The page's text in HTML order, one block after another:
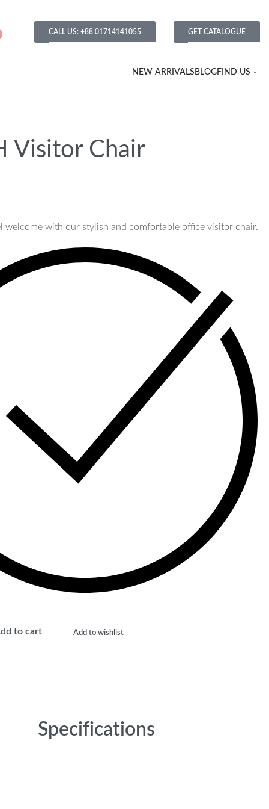
CALL US: +88 01714141055 GET CATALOGUE
NEW ARRIVALS BLOGFIND US
Visitor Chair
welcome with our stylish and comfortable office visitor chair.
to cart Add to wishlist
Specifications